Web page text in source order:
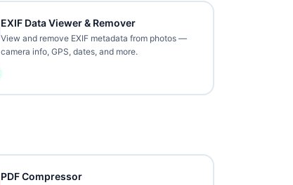
EXIF Data Viewer & Remover
View and remove EXIF metadata from photos —
camera info, GPS, dates, and more.
PDF Compressor